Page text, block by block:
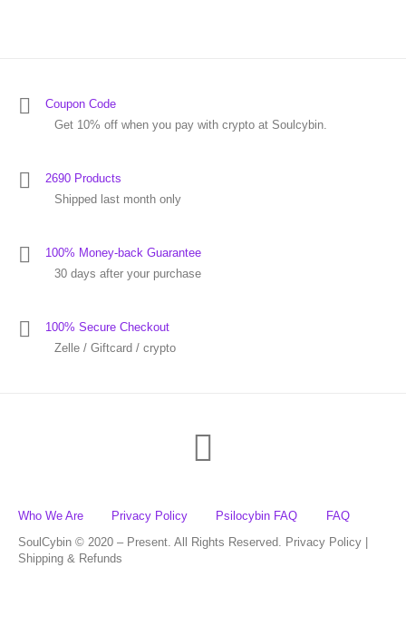
Coupon Code
Get 10% off when you pay with crypto at Soulcybin.
2690 Products
Shipped last month only
100% Money-back Guarantee
30 days after your purchase
100% Secure Checkout
Zelle / Giftcard / crypto
Who We Are Privacy Policy Psilocybin FAQ
FAQ
SoulCybin © 2020 – Present. All Rights Reserved. Privacy Policy |
Shipping & Refunds